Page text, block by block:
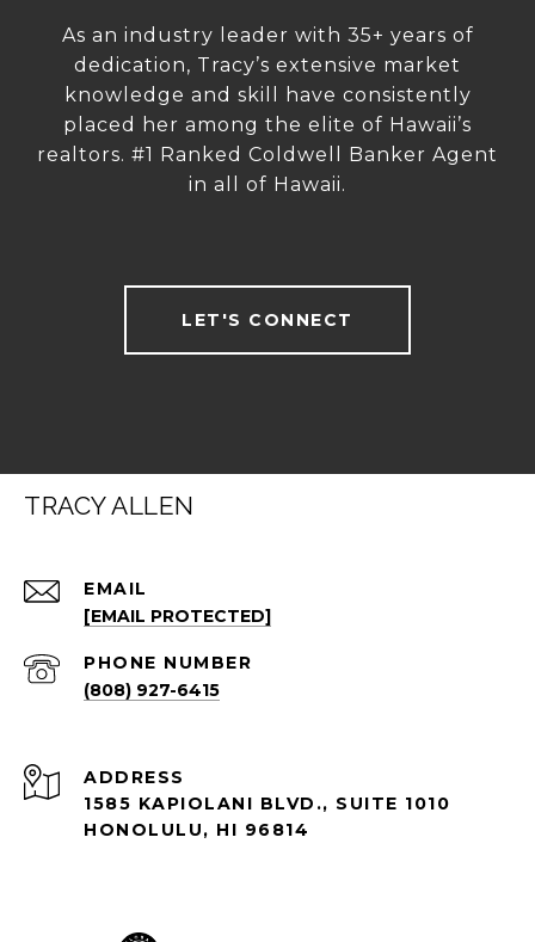
As an industry leader with 35+ years of
dedication, Tracy’s extensive market
knowledge and skill have consistently
placed her among the elite of Hawaii’s
realtors. #1 Ranked Coldwell Banker Agent
in all of Hawaii.
LET'S CONNECT
TRACY ALLEN
EMAIL
[EMAIL PROTECTED]
PHONE NUMBER
(808) 927-6415
ADDRESS
1585 KAPIOLANI BLVD., SUITE 1010
HONOLULU, HI 96814